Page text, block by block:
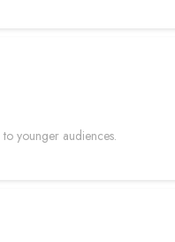
younger audiences.